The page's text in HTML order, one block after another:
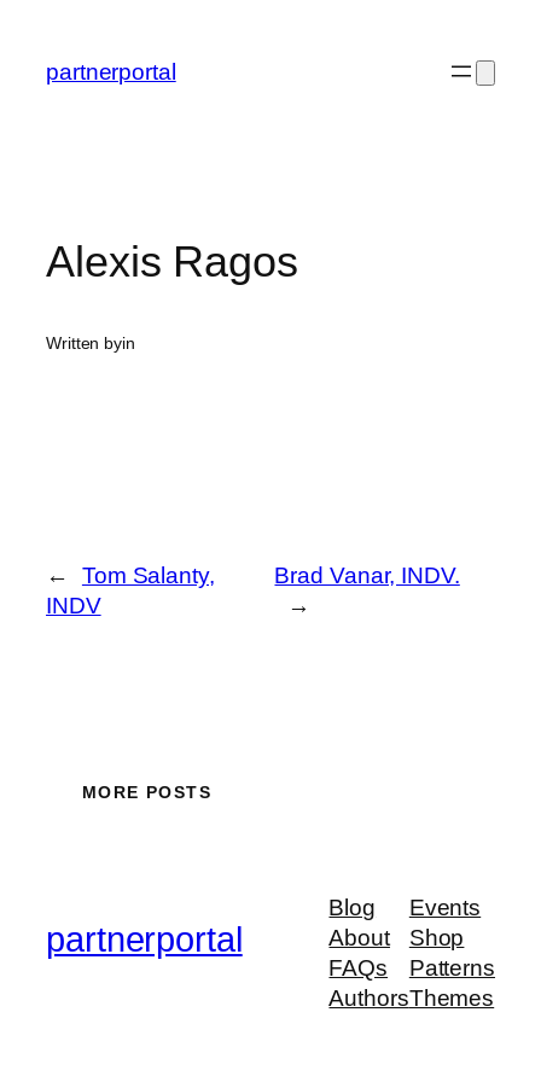
content
partnerportal
Alexis Ragos
Written byin
←
Tom Salanty,
INDV
Brad Vanar, INDV.
→
MORE POSTS
partnerportal
Blog
About
FAQs
Authors
Events
Shop
Patterns
Themes